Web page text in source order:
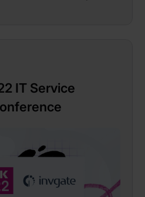
IT Service